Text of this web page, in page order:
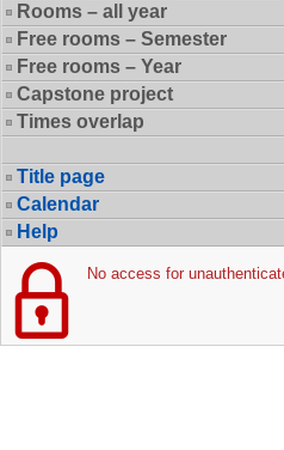
Rooms – all year
Free rooms – Semester
Free rooms – Year
Capstone project
Times overlap
Title page
Calendar
Help
No access for